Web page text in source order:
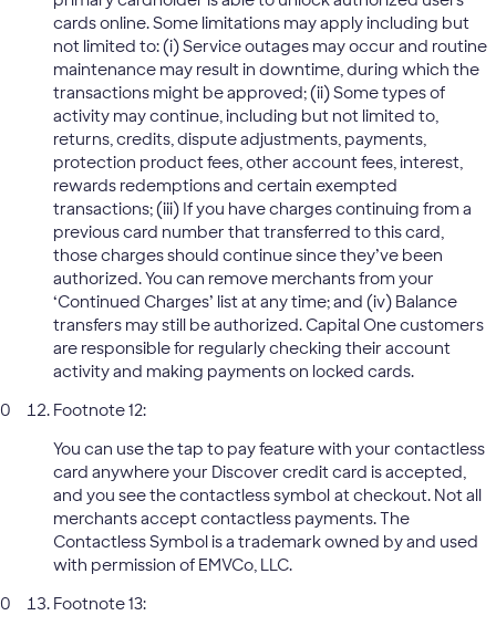
cards online. Some limitations may apply including but
not limited to: (i) Service outages may occur and routine
maintenance may result in downtime, during which the
transactions might be approved; (ii) Some types of
activity may continue, including but not limited to,
returns, credits, dispute adjustments, payments,
protection product fees, other account fees, interest,
rewards redemptions and certain exempted
transactions; (iii) If you have charges continuing from a
previous card number that transferred to this card,
those charges should continue since they’ve been
authorized. You can remove merchants from your
‘Continued Charges’ list at any time; and (iv) Balance
transfers may still be authorized. Capital One customers
are responsible for regularly checking their account
activity and making payments on locked cards.
Footnote 12:
You can use the tap to pay feature with your contactless
card anywhere your Discover credit card is accepted,
and you see the contactless symbol at checkout. Not all
merchants accept contactless payments. The
Contactless Symbol is a trademark owned by and used
with permission of EMVCo, LLC.
Footnote 13: